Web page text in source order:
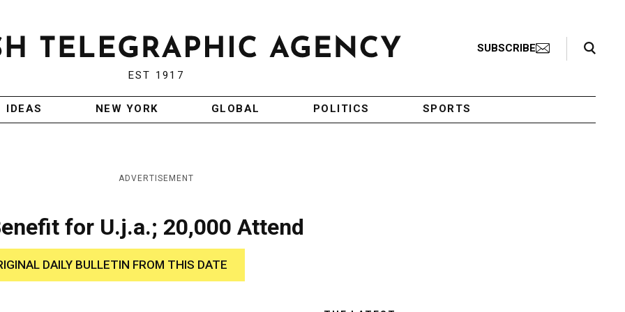
EST 1917
SUBSCRIBE
Search Toggle
IDEAS NEW YORK GLOBAL POLITICS SPORTS
ADVERTISEMENT
for U.j.a.; 20,000 Attend
DAILY BULLETIN FROM THIS DATE